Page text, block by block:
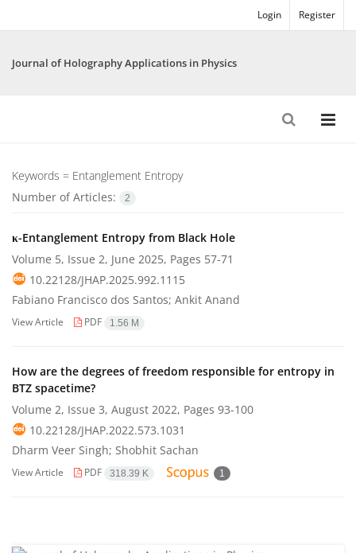
Login Register
Journal of Holography Applications in Physics
Keywords = Entanglement Entropy
Number of Articles:
2
κ-Entanglement Entropy from Black Hole
Volume 5, Issue 2, June 2025, Pages 57-71
10.22128/JHAP.2025.992.1115
Fabiano Francisco dos Santos; Ankit Anand
View Article PDF 1.56 M
How are the degrees of freedom responsible for entropy in
BTZ spacetime?
Volume 2, Issue 3, August 2022, Pages 93-100
10.22128/JHAP.2022.573.1031
Dharm Veer Singh; Shobhit Sachan
View Article PDF 318.39 K 1